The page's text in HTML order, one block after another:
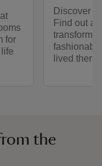
for
Discover
Find out
lived there.
the